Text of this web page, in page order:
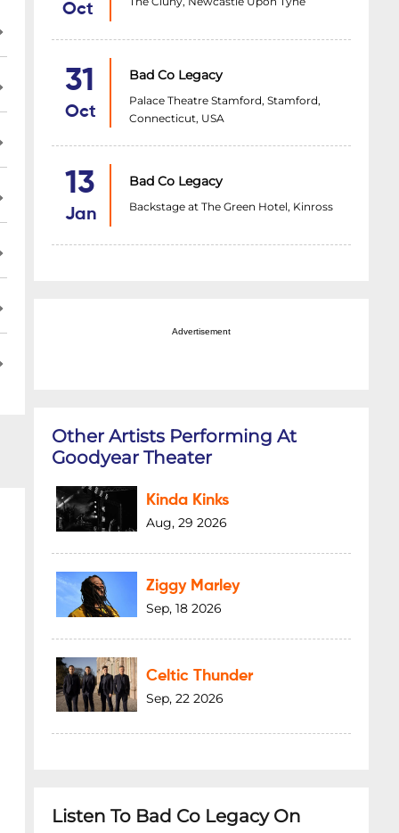
Oct
31
Oct
Bad Co Legacy
Palace Theatre Stamford, Stamford,
Connecticut, USA
13
Jan
Bad Co Legacy
Backstage at The Green Hotel, Kinross
Advertisement
Other Artists Performing At
Goodyear Theater
Kinda Kinks
Aug, 29 2026
Ziggy Marley
Sep, 18 2026
Celtic Thunder
Sep, 22 2026
Listen To Bad Co Legacy On